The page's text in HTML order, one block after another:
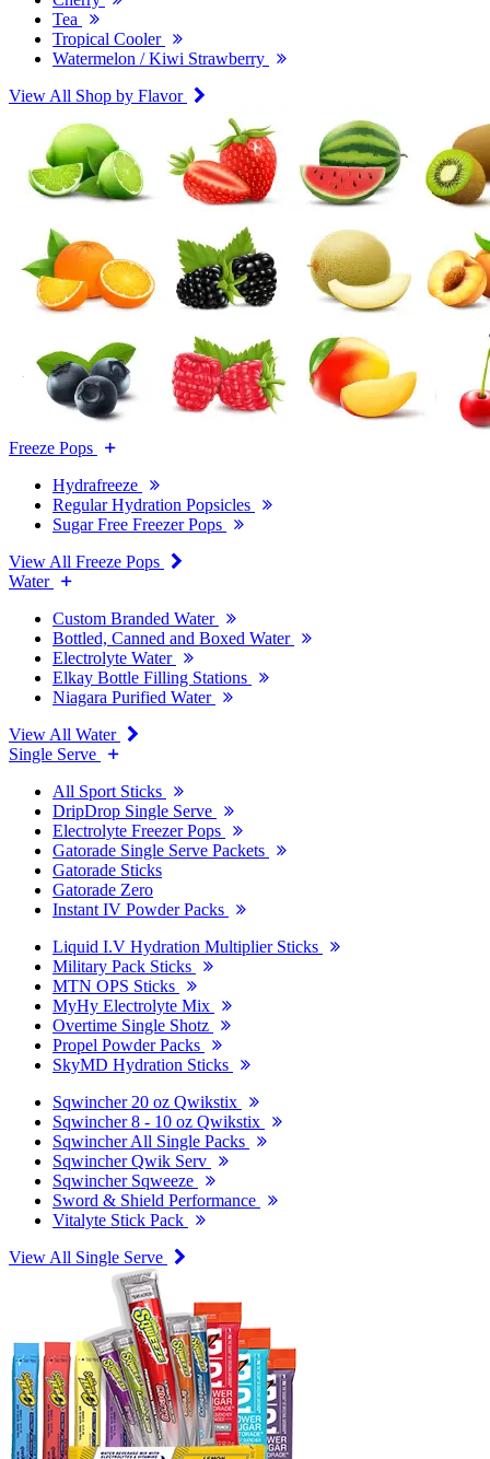
Tea
Tropical Cooler
Watermelon / Kiwi Strawberry
View All Shop by Flavor
Freeze Pops
Hydrafreeze
Regular Hydration Popsicles
Sugar Free Freezer Pops
View All Freeze Pops
Water
Custom Branded Water
Bottled, Canned and Boxed Water
Electrolyte Water
Elkay Bottle Filling Stations
Niagara Purified Water
View All Water
Single Serve
All Sport Sticks
DripDrop Single Serve
Electrolyte Freezer Pops
Gatorade Single Serve Packets
Gatorade Sticks
Gatorade Zero
Instant IV Powder Packs
Liquid I.V Hydration Multiplier Sticks
Military Pack Sticks
MTN OPS Sticks
MyHy Electrolyte Mix
Overtime Single Shotz
Propel Powder Packs
SkyMD Hydration Sticks
Sqwincher 20 oz Qwikstix
Sqwincher 8 - 10 oz Qwikstix
Sqwincher All Single Packs
Sqwincher Qwik Serv
Sqwincher Sqweeze
Sword & Shield Performance
Vitalyte Stick Pack
View All Single Serve